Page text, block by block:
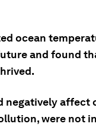
ocean
and found
negatively affect
were not